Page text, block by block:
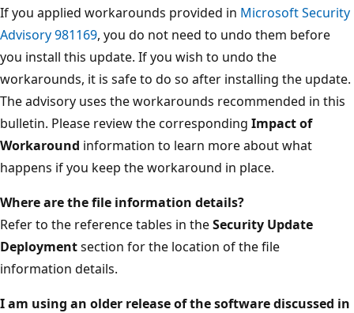
If you applied workarounds provided in Microsoft Security
Advisory 981169, you do not need to undo them before
you install this update. If you wish to undo the
workarounds, it is safe to do so after installing the update.
The advisory uses the workarounds recommended in this
bulletin. Please review the corresponding Impact of
Workaround information to learn more about what
happens if you keep the workaround in place.
Where are the file information details?
Refer to the reference tables in theSecurity Update
Deploymentsection for the location of the file
information details.
I am using an older release of the software discussed in